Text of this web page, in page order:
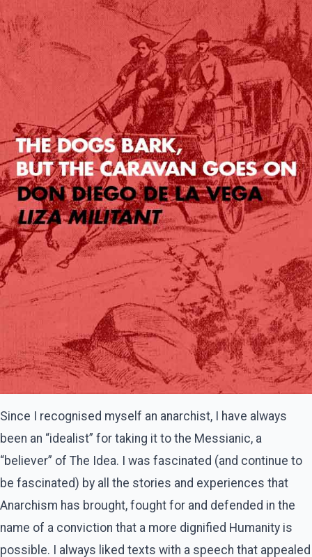
Since I recognised myself an anarchist, I have always
been an “idealist” for taking it to the Messianic, a
“believer” of The Idea. I was fascinated (and continue to
be fascinated) by all the stories and experiences that
Anarchism has brought, fought for and defended in the
name of a conviction that a more dignified Humanity is
possible. I always liked texts with a speech that appealed